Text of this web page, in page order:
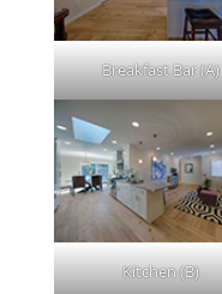
Breakfast Bar (A)
Kitchen (B)